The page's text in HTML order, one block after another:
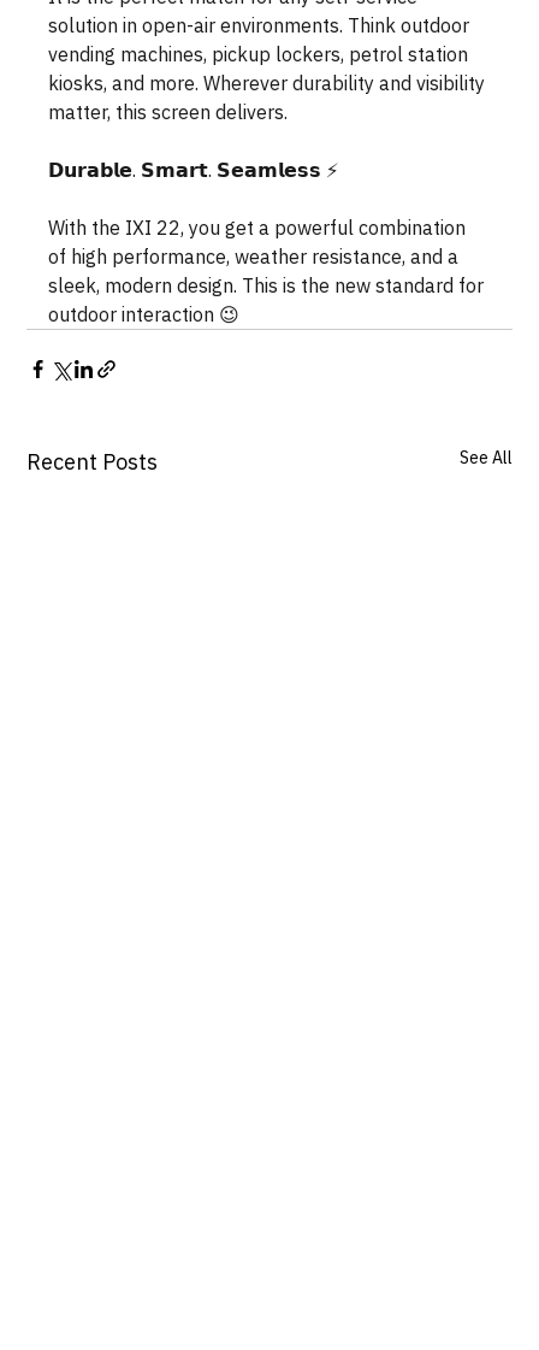
solution in open-air environments. Think outdoor
vending machines, pickup lockers, petrol station
kiosks, and more. Wherever durability and visibility
matter, this screen delivers.
𝗗𝘂𝗿𝗮𝗯𝗹𝗲. 𝗦𝗺𝗮𝗿𝘁. 𝗦𝗲𝗮𝗺𝗹𝗲𝘀𝘀 ⚡️
With the IXI 22, you get a powerful combination
of high performance, weather resistance, and a
sleek, modern design. This is the new standard for
outdoor interaction 😉
Recent Posts See All